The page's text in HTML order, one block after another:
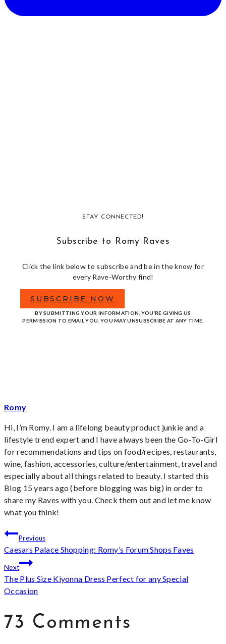
STAY CONNECTED!
Subscribe to Romy Raves
Click the link below to subscribe and be in the know for
every Rave-Worthy find!
SUBSCRIBE NOW
BY SUBMITTING YOUR INFORMATION, YOU’RE GIVING US
PERMISSION TO EMAIL YOU. YOU MAY UNSUBSCRIBE AT ANY TIME.
Romy
Hi, I’m Romy. I am a lifelong beauty product junkie and a
lifestyle trend expert and I have always been the Go-To-Girl
for recommendations and tips on food/recipes, restaurants,
wine, fashion, accessories, culture/entertainment, travel and
especially about all things related to beauty. I started this
Blog 15 years ago (before blogging was big) in order to
share my Raves with you. Check them out and let me know
what you think!
Post
navigation
Previous
Caesars Palace Shopping: Romy’s Forum Shops Faves
Next
The Plus Size Kiyonna Dress Perfect for any Special
Occasion
73 Comments